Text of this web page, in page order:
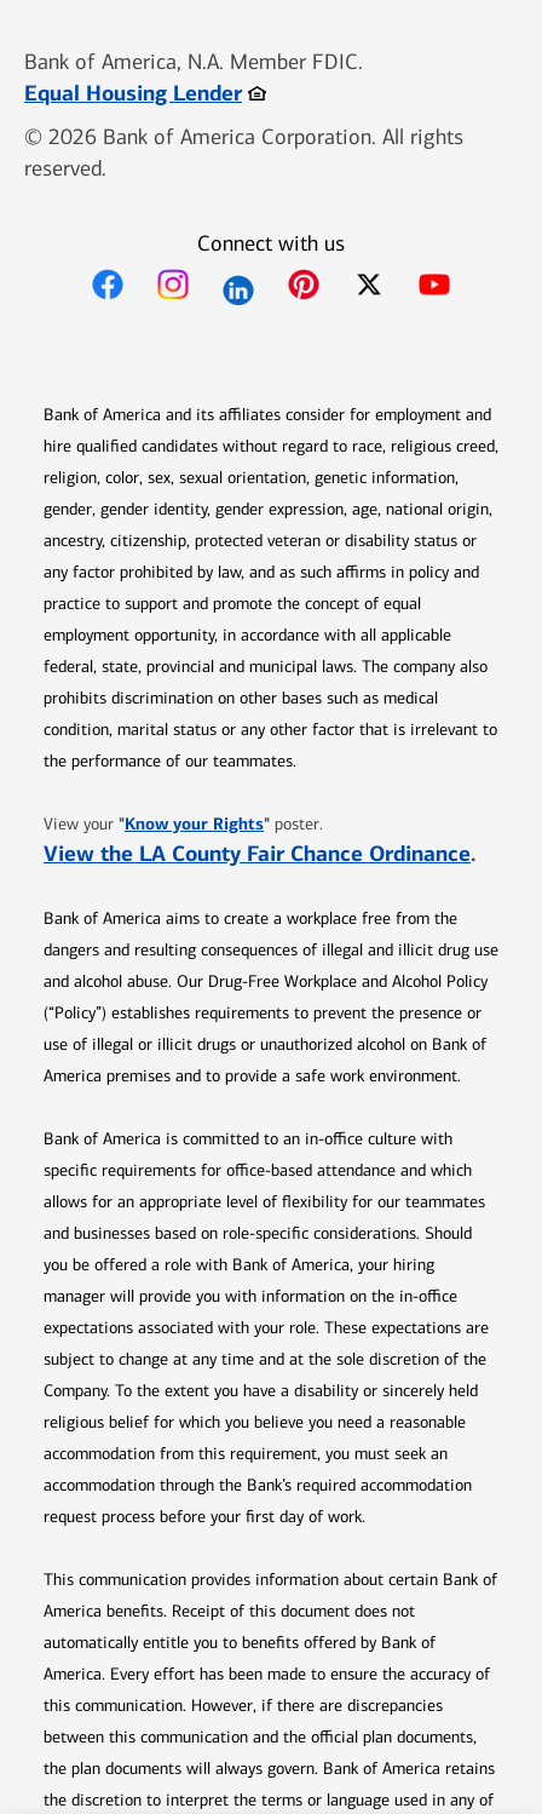
Bank of America, N.A. Member FDIC.
Equal Housing LenderOpens in new window
© 2026 Bank of America Corporation. All rights
reserved.
Connect with us
Bank of America and its affiliates consider for employment and
hire qualified candidates without regard to race, religious creed,
religion, color, sex, sexual orientation, genetic information,
gender, gender identity, gender expression, age, national origin,
ancestry, citizenship, protected veteran or disability status or
any factor prohibited by law, and as such affirms in policy and
practice to support and promote the concept of equal
employment opportunity, in accordance with all applicable
federal, state, provincial and municipal laws. The company also
prohibits discrimination on other bases such as medical
condition, marital status or any other factor that is irrelevant to
the performance of our teammates.
View your "Know your RightsOpens in new window
" poster.
View the LA County Fair Chance Ordinance.
Bank of America aims to create a workplace free from the
dangers and resulting consequences of illegal and illicit drug use
and alcohol abuse. Our Drug-Free Workplace and Alcohol Policy
(“Policy”) establishes requirements to prevent the presence or
use of illegal or illicit drugs or unauthorized alcohol on Bank of
America premises and to provide a safe work environment.
Bank of America is committed to an in-office culture with
specific requirements for office-based attendance and which
allows for an appropriate level of flexibility for our teammates
and businesses based on role-specific considerations. Should
you be offered a role with Bank of America, your hiring
manager will provide you with information on the in-office
expectations associated with your role. These expectations are
subject to change at any time and at the sole discretion of the
Company. To the extent you have a disability or sincerely held
religious belief for which you believe you need a reasonable
accommodation from this requirement, you must seek an
accommodation through the Bank’s required accommodation
request process before your first day of work.
This communication provides information about certain Bank of
America benefits. Receipt of this document does not
automatically entitle you to benefits offered by Bank of
America. Every effort has been made to ensure the accuracy of
this communication. However, if there are discrepancies
between this communication and the official plan documents,
the plan documents will always govern. Bank of America retains
the discretion to interpret the terms or language used in any of